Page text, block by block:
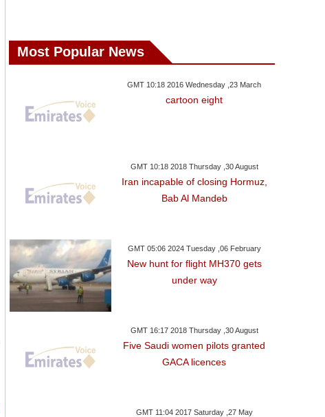
Most Popular News
GMT 10:18 2016 Wednesday ,23 March
cartoon eight
GMT 10:18 2018 Thursday ,30 August
Iran incapable of closing Hormuz,
Bab Al Mandeb
GMT 05:06 2024 Tuesday ,06 February
New hunt for flight MH370 gets
under way
GMT 16:17 2018 Thursday ,30 August
Five Saudi women pilots granted
GACA licences
GMT 11:04 2017 Saturday ,27 May